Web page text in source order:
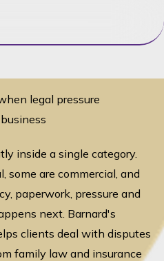
legal pressure
inside a single category.
some are commercial, and
paperwork, pressure and
next. Barnard's
clients deal with disputes
family law and insurance